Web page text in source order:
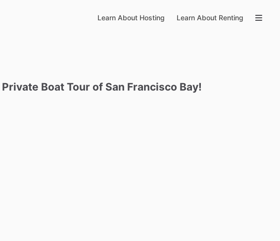
Learn About Hosting Learn About Renting
Private Boat Tour of San Francisco Bay!